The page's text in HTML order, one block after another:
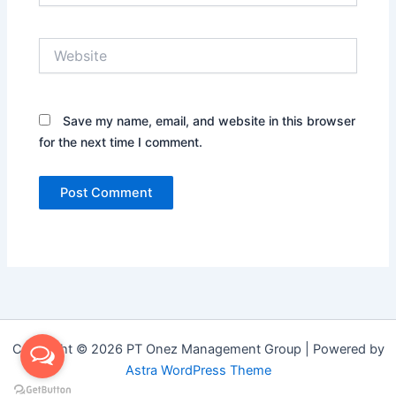
Save my name, email, and website in this browser
for the next time I comment.
Copyright © 2026 PT Onez Management Group | Powered by
Astra WordPress Theme